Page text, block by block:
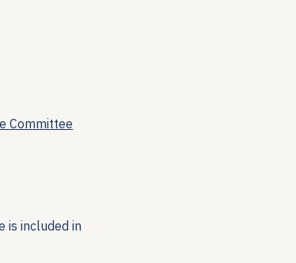
Committee
is included in